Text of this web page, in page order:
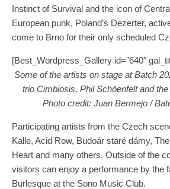
Instinct of Survival and the icon of
European punk, Poland’s Dezerter,
come to Brno for their only scheduled
[Best_Wordpress_Gallery id=”640″
Some of the artists on stage at Batch
trio Cimbiosis, Phil Schöenfelt and
Photo credit: Juan Bermejo /
Participating artists from the Czech
Kalle, Acid Row, Budoár staré dámy,
Heart and many others. Outside of the
visitors can enjoy a performance by the
Burlesque at the Sono Music Club.